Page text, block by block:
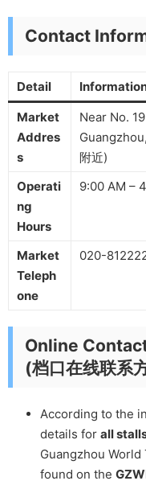
Contact
Detail
Market
Addres
s
Near No.
附近)
Operati
ng
Hours
9:00 AM –
Market
Teleph
one
020-
Online
(档口在线联系
According to the
details for all
Guangzhou
found on the